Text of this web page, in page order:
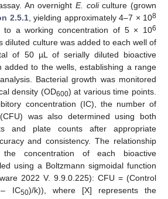
An overnight E. coliculture (grown
2.5.1, yielding approximately 4–7 × 108
to a working concentration of 5 × 106
diluted culture was added to each well of
of 50 µL of serially diluted bioactive
added to the wells, establishing a range
Bacterial growth was monitored
density (OD600) at various time points.
concentration (IC), the number of
was also determined using both
and plate counts after appropriate
and consistency. The relationship
concentration of each bioactive
using a Boltzmann sigmoidal function
2022 V. 9.9.0.225): CFU = (Control
– IC50)/k)), where [X] represents the